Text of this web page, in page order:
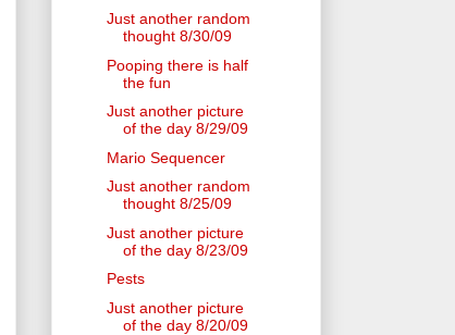
Just another random
thought 8/30/09
Pooping there is half
the fun
Just another picture
of the day 8/29/09
Mario Sequencer
Just another random
thought 8/25/09
Just another picture
of the day 8/23/09
Pests
Just another picture
of the day 8/20/09